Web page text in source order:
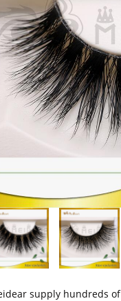
supply hundreds